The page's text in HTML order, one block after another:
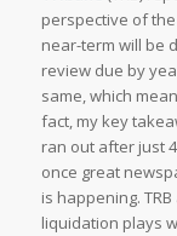
perspective of
near-term will be
review due by
same, which
fact, my key
ran out after just
once great
is happening.
liquidation plays